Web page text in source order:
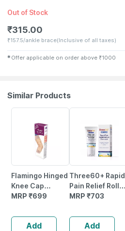
Out of Stock
₹315.00
₹157.5/ankle brace(Inclusive of all taxes)
✱ Offer applicable on order above ₹1000
Similar Products
Flamingo Hinged
Knee Cap
Support Brace
MRP ₹699
Add
Three60+ Rapid
Pain Relief Roll
On Massager:
For Immediate,
Long-lasting
MRP ₹703
Add